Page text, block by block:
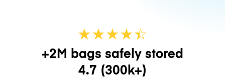
★★★★☆
★
+2M bags safely stored
4.7 (300k+)